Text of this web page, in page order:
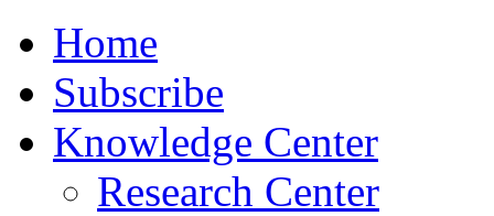
Home
Subscribe
Knowledge Center
Research Center